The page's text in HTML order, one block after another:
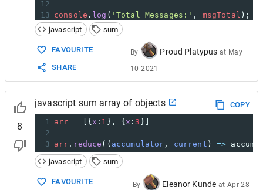
12
13 console . log ( 'Total Messages:' , msgTotal );
javascript
sum
FAVOURITE
SHARE
By Proud Platypus at May
10 2021
8
javascript sum array of objects
COPY
1 arr = [{x : 1 }, {x :3 }]
2
3 arr . reduce (( accumulator , current ) =>
javascript
sum
FAVOURITE
By Eleanor Kunde at Apr 28